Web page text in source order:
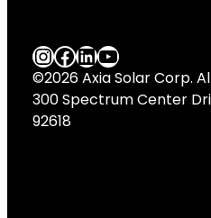
Axia Solar Instagram
Axia Solar Facebook
LinkedIn
YouTube
©2026 Axia Solar Corp.
300 Spectrum Center
92618